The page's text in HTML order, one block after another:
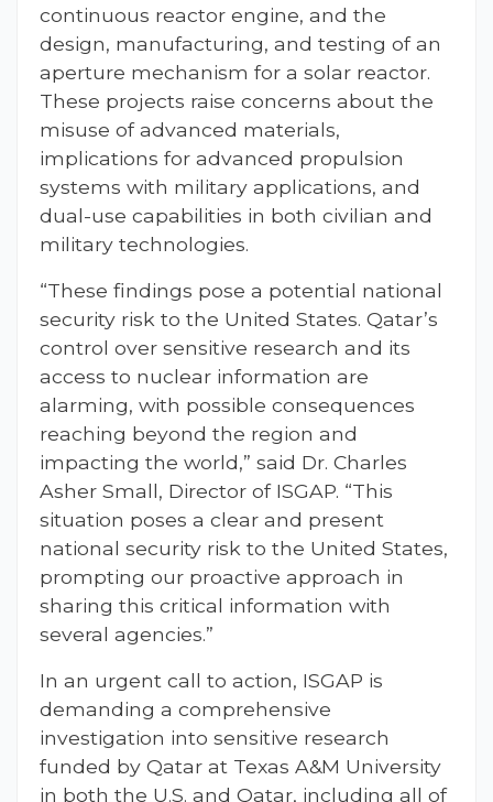
continuous reactor engine, and the
design, manufacturing, and testing of an
aperture mechanism for a solar reactor.
These projects raise concerns about the
misuse of advanced materials,
implications for advanced propulsion
systems with military applications, and
dual-use capabilities in both civilian and
military technologies.
“These findings pose a potential national
security risk to the United States. Qatar’s
control over sensitive research and its
access to nuclear information are
alarming, with possible consequences
reaching beyond the region and
impacting the world,” said Dr. Charles
Asher Small, Director of ISGAP. “This
situation poses a clear and present
national security risk to the United States,
prompting our proactive approach in
sharing this critical information with
several agencies.”
In an urgent call to action, ISGAP is
demanding a comprehensive
investigation into sensitive research
funded by Qatar at Texas A&M University
in both the U.S. and Qatar, including all of